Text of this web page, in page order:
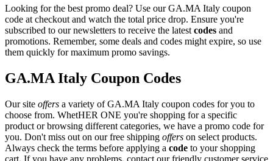
Looking for the best promo deal? Use our GA.MA Italy coupon
code at checkout and watch the total price drop. Ensure you're
subscribed to our newsletters to receive the latestcodes and
promotions. Remember, some deals and codes might expire, so use
them quickly for maximum promo savings.
GA.MA Italy Coupon Codes
Our site offers a variety of GA.MA Italy coupon codes for you to
choose from. WhetHER ONE you're shopping for a specific
product or browsing different categories, we have a promo code for
you. Don't miss out on our free shipping offers on select products.
Always check the terms before applying a code to your shopping